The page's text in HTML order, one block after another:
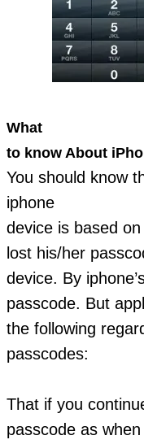
What
to know About
You should know
iphone
device is based
lost his/her
device. By
passcode. But
the following
passcodes:
That if you
passcode as when